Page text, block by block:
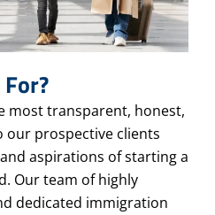
most transparent, honest,
our prospective clients
aspirations of starting a
Our team of highly
dedicated immigration